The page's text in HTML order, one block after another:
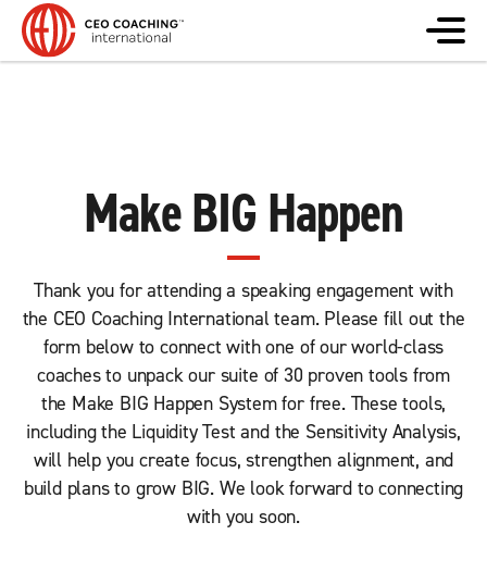
Make BIG Happen
Thank you for attending a speaking engagement with
the CEO Coaching International team. Please fill out the
form below to connect with one of our world-class
coaches to unpack our suite of 30 proven tools from
the Make BIG Happen System for free. These tools,
including the Liquidity Test and the Sensitivity Analysis,
will help you create focus, strengthen alignment, and
build plans to grow BIG. We look forward to connecting
with you soon.